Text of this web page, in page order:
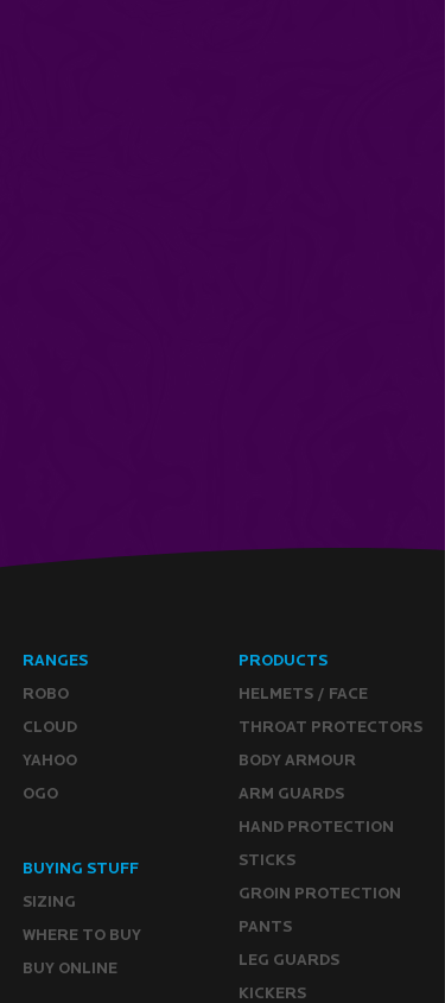
RANGES
ROBO
CLOUD
YAHOO
OGO
PRODUCTS
HELMETS / FACE
THROAT PROTECTORS
BODY ARMOUR
ARM GUARDS
HAND PROTECTION
STICKS
GROIN PROTECTION
PANTS
LEG GUARDS
KICKERS
BUYING STUFF
SIZING
WHERE TO BUY
BUY ONLINE